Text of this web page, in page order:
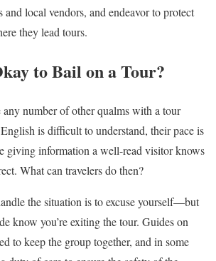
local vendors, and endeavor to protect
they lead tours.
to Bail on a Tour?
any number of other qualms with a tour
is difficult to understand, their pace is
giving information a well-read visitor knows
What can travelers do then?
the situation is to excuse yourself—but
know you’re exiting the tour. Guides on
to keep the group together, and in some